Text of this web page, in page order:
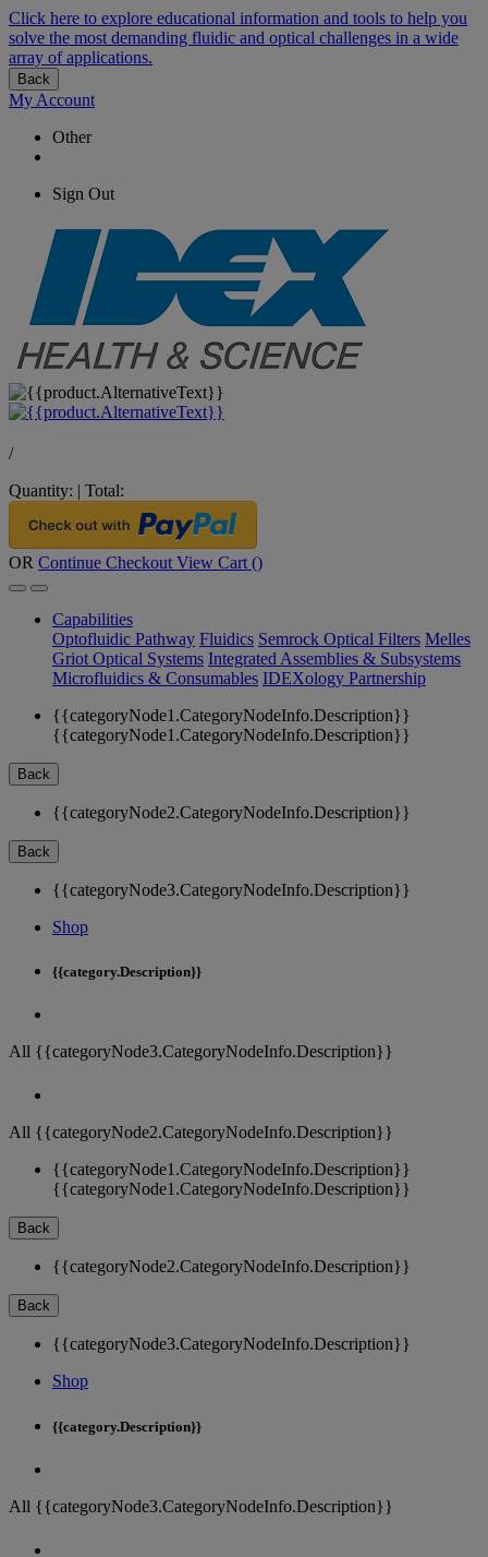
Click here to explore educational information and tools to help you
solve the most demanding fluidic and optical challenges in a wide
array of applications.
Back
My Account
Other
Sign Out
/
Quantity: | Total:
OR Continue Checkout View Cart ()
Capabilities
Optofluidic Pathway Fluidics Semrock Optical Filters Melles
Griot Optical Systems Integrated Assemblies & Subsystems
Microfluidics & Consumables IDEXology Partnership
{{categoryNode1.CategoryNodeInfo.Description}}
{{categoryNode1.CategoryNodeInfo.Description}}
Back
{{categoryNode2.CategoryNodeInfo.Description}}
Back
{{categoryNode3.CategoryNodeInfo.Description}}
Shop
{{category.Description}}
All {{categoryNode3.CategoryNodeInfo.Description}}
All {{categoryNode2.CategoryNodeInfo.Description}}
{{categoryNode1.CategoryNodeInfo.Description}}
{{categoryNode1.CategoryNodeInfo.Description}}
Back
{{categoryNode2.CategoryNodeInfo.Description}}
Back
{{categoryNode3.CategoryNodeInfo.Description}}
Shop
{{category.Description}}
All {{categoryNode3.CategoryNodeInfo.Description}}